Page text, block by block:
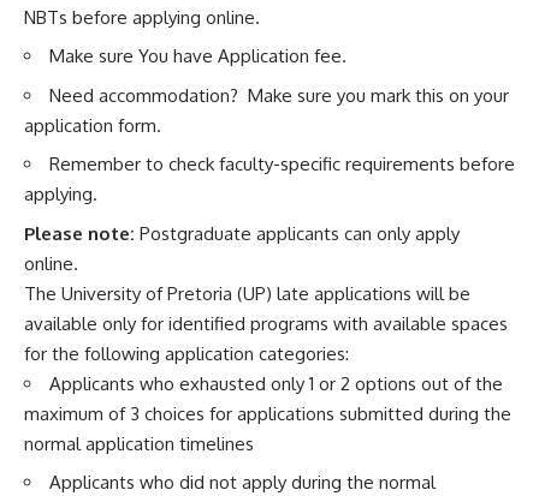
NBTs before applying online.
Make sure You have Application fee.
Need accommodation? Make sure you mark this on your
application form.
Remember to check faculty-specific requirements before
applying.
Please note: Postgraduate applicants can only apply
online.
The University of Pretoria (UP) late applications will be
available only for identified programs with available spaces
for the following application categories:
Applicants who exhausted only 1 or 2 options out of the
maximum of 3 choices for applications submitted during the
normal application timelines
Applicants who did not apply during the normal